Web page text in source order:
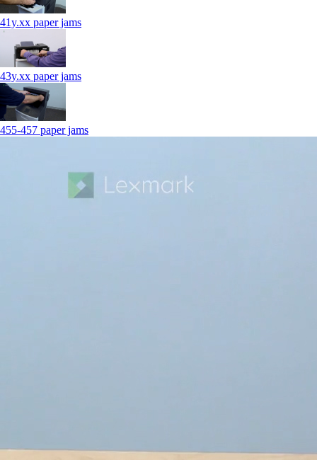
41y.xx paper jams
43y.xx paper jams
455-457 paper jams